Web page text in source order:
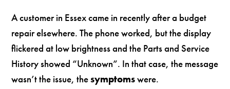
A customer in Essex came in recently after a budget
repair elsewhere. The phone worked, but the display
flickered at low brightness and the Parts and Service
History showed “Unknown”. In that case, the message
wasn’t the issue, thesymptomswere.